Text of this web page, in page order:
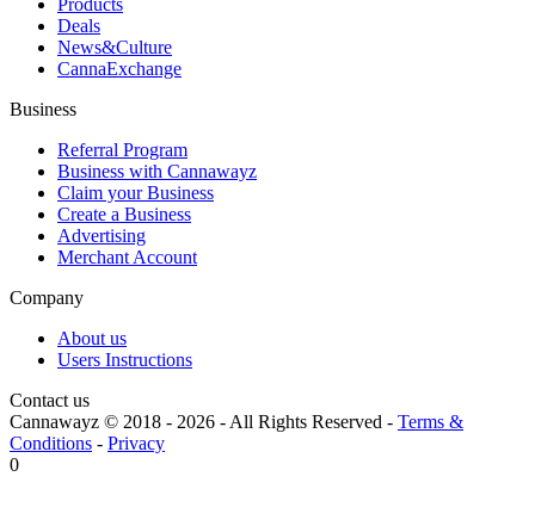
Products
Deals
News&Culture
CannaExchange
Business
Referral Program
Business with Cannawayz
Claim your Business
Create a Business
Advertising
Merchant Account
Company
About us
Users Instructions
Contact us
Cannawayz © 2018 - 2026 -All Rights Reserved - Terms &
Conditions - Privacy
0